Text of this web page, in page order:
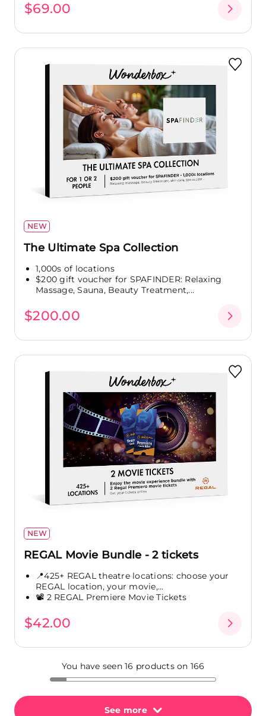
$69.00
NEW
The Ultimate Spa Collection
1,000s of locations
$200 gift voucher for SPAFINDER: Relaxing
Massage, Sauna, Beauty Treatment,...
$200.00
NEW
REGAL Movie Bundle - 2 tickets
📍425+ REGAL theatre locations: choose your
REGAL location, your movie,...
📽️ 2 REGAL Premiere Movie Tickets
$42.00
You have seen 16 products on 166
See more